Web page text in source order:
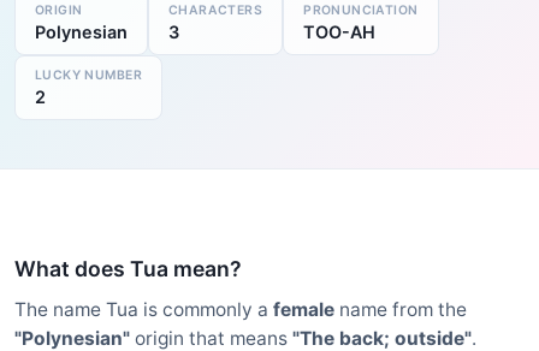
ORIGIN
Polynesian
CHARACTERS
3
PRONUNCIATION
TOO-AH
LUCKY NUMBER
2
What does Tua mean?
The name Tua is commonly a female name from the
"Polynesian" origin that means "The back; outside".